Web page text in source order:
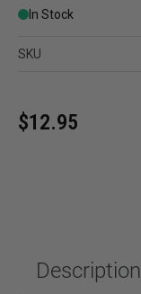
In Stock
SKU
$12.95
Description